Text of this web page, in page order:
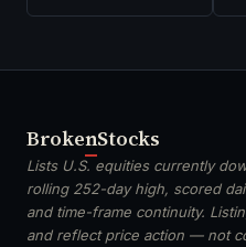
BrokenStocks
Lists U.S. equities currently
rolling 252-day high, scored
and time-frame continuity.
and reflect price action — not